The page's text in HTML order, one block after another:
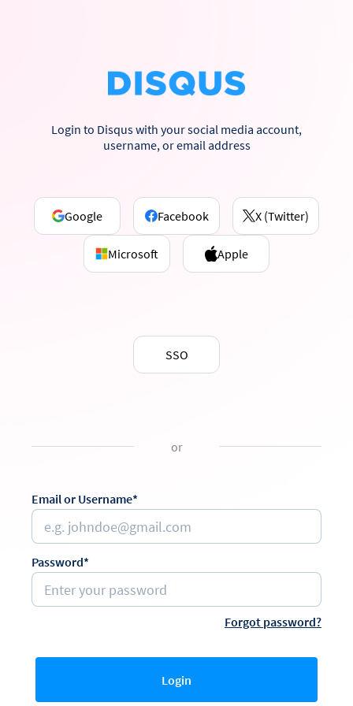
Login to Disqus with your social media account,
username, or email address
Google Facebook X (Twitter)
Microsoft Apple
SSO
or
Email or Username*
Password*
Forgot password?
Login